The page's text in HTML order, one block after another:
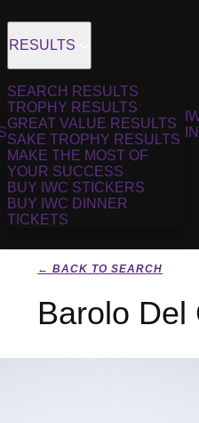
RESULTS
SEARCH RESULTS
TROPHY RESULTS
GREAT VALUE RESULTS
SAKE TROPHY RESULTS
MAKE THE MOST OF
YOUR SUCCESS
BUY IWC STICKERS
BUY IWC DINNER
TICKETS
← BACK TO SEARCH
Barolo Del